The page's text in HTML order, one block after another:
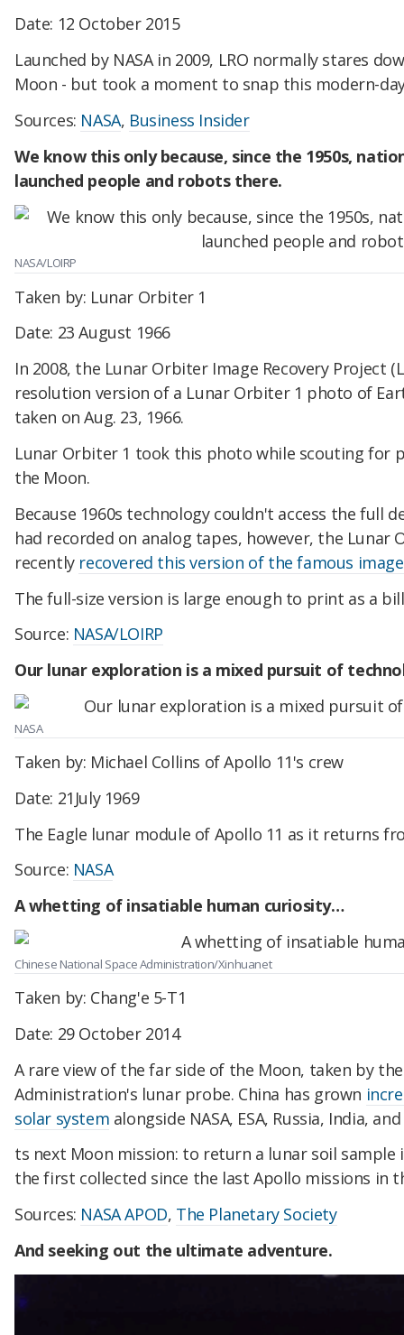
Date: 12 October 2015
Launched by NASA in 2009, LRO normally stares
Moon - but took a moment to snap this modern-
Sources: NASA, Business Insider
We know this only because, since the 1950s,
launched people and robots there.
NASA/LOIRP
Taken by: Lunar Orbiter 1
Date: 23 August 1966
In 2008, the Lunar Orbiter Image Recovery Project
resolution version of a Lunar Orbiter 1 photo of
taken on Aug. 23, 1966.
Lunar Orbiter 1 took this photo while scouting for
the Moon.
Because 1960s technology couldn't access the full
had recorded on analog tapes, however, the Lunar
recently recovered this version of the famous image
The full-size version is large enough to print as a
Source: NASA/LOIRP
Our lunar exploration is a mixed pursuit of
NASA
Taken by: Michael Collins of Apollo 11's crew
Date: 21July 1969
The Eagle lunar module of Apollo 11 as it returns
Source: NASA
A whetting of insatiable human curiosity…
Chinese National Space Administration/Xinhuanet
Taken by: Chang'e 5-T1
Date: 29 October 2014
A rare view of the far side of the Moon, taken by
Administration's lunar probe. China has grown
solar system alongside NASA, ESA, Russia, India,
ts next Moon mission: to return a lunar soil sample
the first collected since the last Apollo missions in
Sources: NASA APOD, The Planetary Society
And seeking out the ultimate adventure.